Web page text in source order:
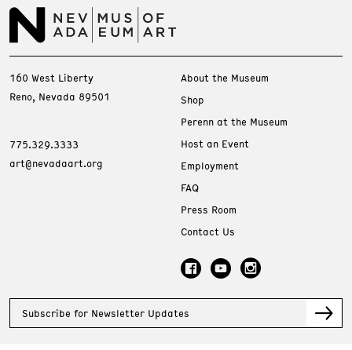
160 West Liberty
Reno, Nevada 89501
775.329.3333
art@nevadaart.org
About the Museum
Shop
Perenn at the Museum
Host an Event
Employment
FAQ
Press Room
Contact Us
Subscribe for Newsletter Updates